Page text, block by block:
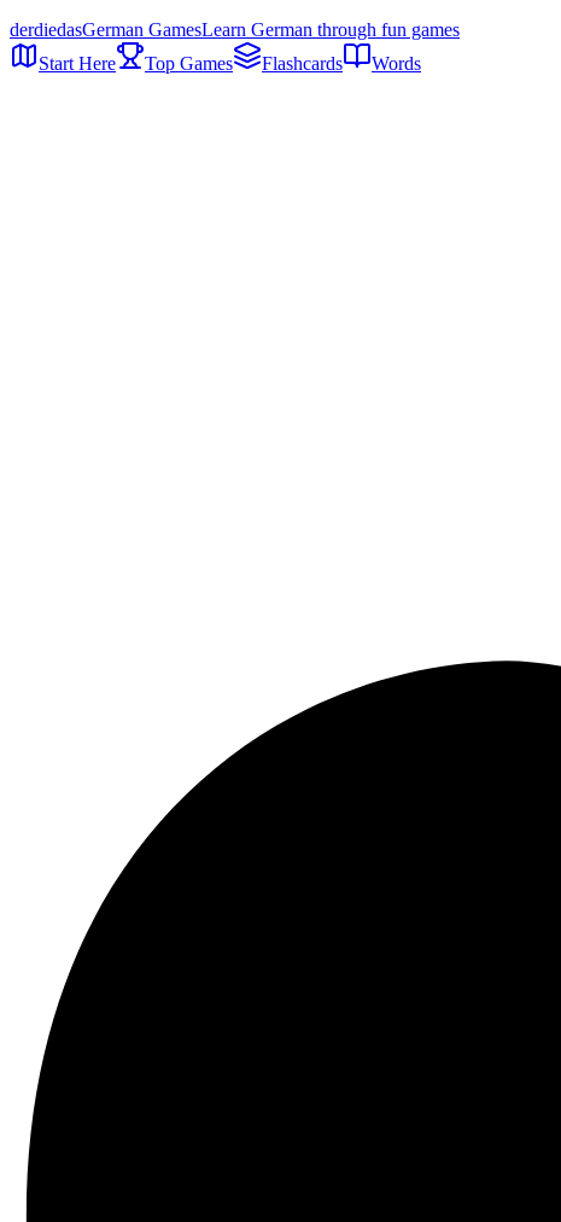
derdiedasGerman GamesLearn German through fun games
Start Here
Top Games Flashcards Words